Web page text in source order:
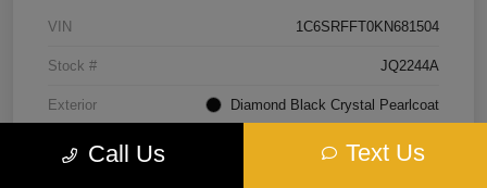
VIN 1C6SRFFT0KN681504
Stock # JQ2244A
Exterior Diamond Black Crystal Pearlcoat
Interior Black
Call Us Text Us